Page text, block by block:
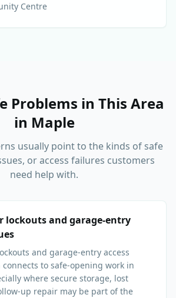
Centre
Problems in This Area
in Maple
usually point to the kinds of safe
or access failures customers
need help with.
lockouts and garage-entry
and garage-entry access
connects to safe-opening work in
where secure storage, lost
up repair may be part of the